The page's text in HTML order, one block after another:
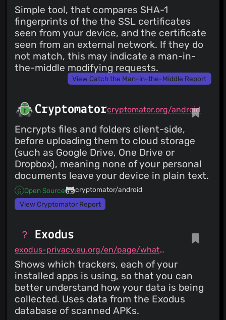
Simple tool, that compares SHA-1
fingerprints of the the SSL certificates
seen from your device, and the certificate
seen from an external network. If they do
not match, this may indicate a man-in-
the-middle modifying requests.
View Catch the Man-in-the-Middle Report
Cryptomatorcryptomator.org/android
Encrypts files and folders client-side,
before uploading them to cloud storage
(such as Google Drive, One Drive or
Dropbox), meaning none of your personal
documents leave your device in plain text.
Open Source
cryptomator/android
View Cryptomator Report
Exodus
exodus-privacy.eu.org/en/page/what/#android-app
Shows which trackers, each of your
installed apps is using, so that you can
better understand how your data is being
collected. Uses data from the Exodus
database of scanned APKs.